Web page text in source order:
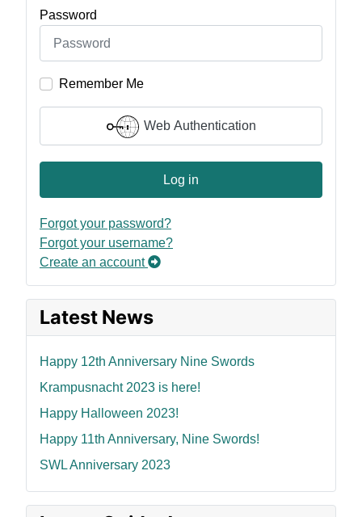
Password
Remember Me
Web Authentication
Log in
Forgot your password?
Forgot your username?
Create an account
Latest News
Happy 12th Anniversary Nine Swords
Krampusnacht 2023 is here!
Happy Halloween 2023!
Happy 11th Anniversary, Nine Swords!
SWL Anniversary 2023